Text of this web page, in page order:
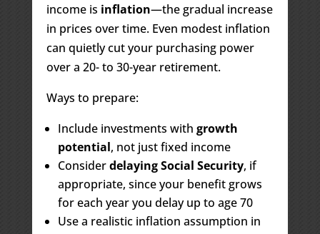
income is inflation—the gradual increase
in prices over time. Even modest inflation
can quietly cut your purchasing power
over a 20- to 30-year retirement.
Ways to prepare:
Include investments with growth
potential, not just fixed income
Considerdelaying Social Security, if
appropriate, since your benefit grows
for each year you delay up to age 70
Use a realistic inflation assumption in